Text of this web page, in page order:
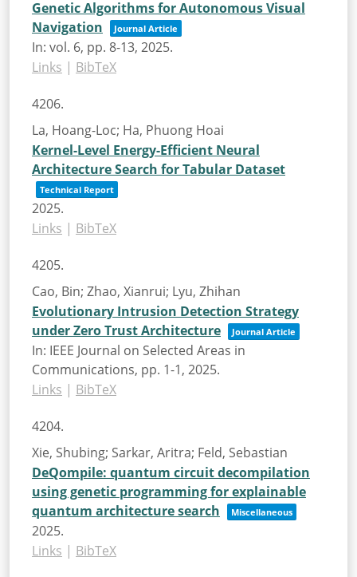
Genetic Algorithms for Autonomous Visual
Navigation
Journal Article
In: vol. 6, pp. 8-13, 2025.
Links | BibTeX
4206.
La, Hoang-Loc; Ha, Phuong Hoai
Kernel-Level Energy-Efficient Neural
Architecture Search for Tabular Dataset
Technical Report
2025.
Links | BibTeX
4205.
Cao, Bin; Zhao, Xianrui; Lyu, Zhihan
Evolutionary Intrusion Detection Strategy
under Zero Trust Architecture
Journal Article
In: IEEE Journal on Selected Areas in
Communications, pp. 1-1, 2025.
Links | BibTeX
4204.
Xie, Shubing; Sarkar, Aritra; Feld, Sebastian
DeQompile: quantum circuit decompilation
using genetic programming for explainable
quantum architecture search
Miscellaneous
2025.
Links | BibTeX